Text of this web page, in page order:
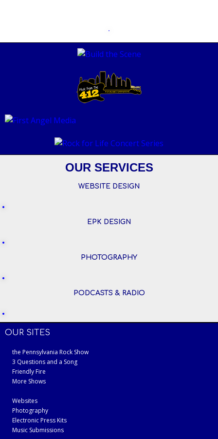
OUR SERVICES
WEBSITE DESIGN
EPK DESIGN
PHOTOGRAPHY
PODCASTS & RADIO
OUR SITES
the Pennsylvania Rock Show
3 Questions and a Song
Friendly Fire
More Shows
Websites
Photography
Electronic Press Kits
Music Submissions